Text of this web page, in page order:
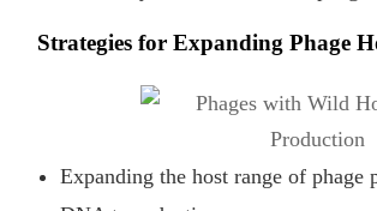
Strategies for Expanding Phage
Expanding the host range of phage